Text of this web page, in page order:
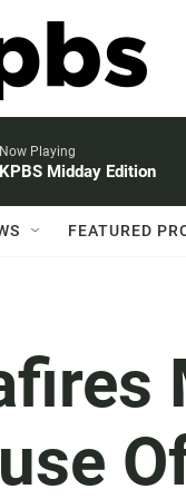
Now Playing
KPBS Midday Edition
FEATURED